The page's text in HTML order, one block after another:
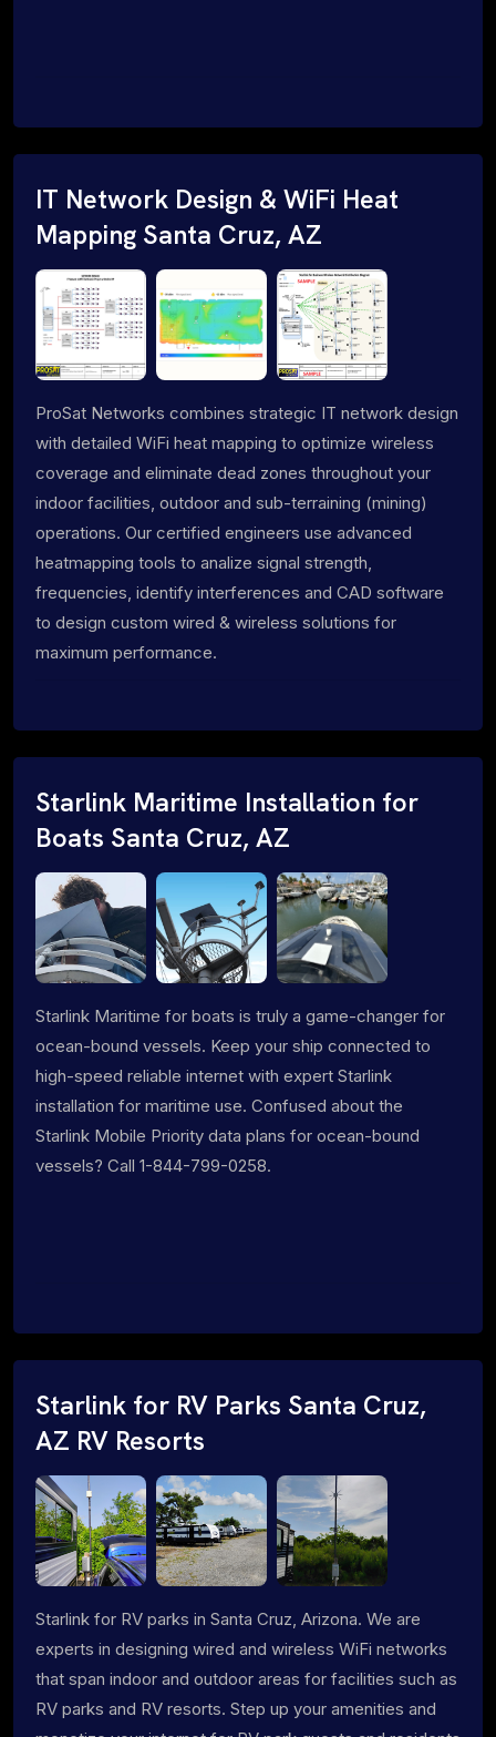
IT Network Design & WiFi Heat
Mapping Santa Cruz, AZ
ProSat Networks combines strategic IT network design
with detailed WiFi heat mapping to optimize wireless
coverage and eliminate dead zones throughout your
indoor facilities, outdoor and sub-terraining (mining)
operations. Our certified engineers use advanced
heatmapping tools to analize signal strength,
frequencies, identify interferences and CAD software
to design custom wired & wireless solutions for
maximum performance.
Starlink Maritime Installation for
Boats Santa Cruz, AZ
Starlink Maritime for boats is truly a game-changer for
ocean-bound vessels. Keep your ship connected to
high-speed reliable internet with expert Starlink
installation for maritime use. Confused about the
Starlink Mobile Priority data plans for ocean-bound
vessels? Call 1-844-799-0258.
Starlink for RV Parks Santa Cruz,
AZ RV Resorts
Starlink for RV parks in Santa Cruz, Arizona. We are
experts in designing wired and wireless WiFi networks
that span indoor and outdoor areas for facilities such as
RV parks and RV resorts. Step up your amenities and